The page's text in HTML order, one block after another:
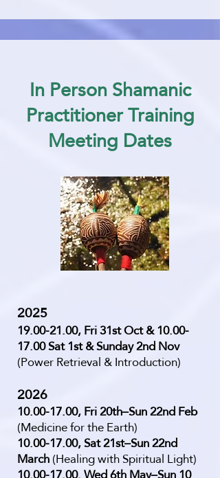
​In Person Shamanic
Practitioner Training
Meeting Dates
2025
19.00-21.00, Fri 31st Oct &10.00-
17.00Sat 1st & Sunday 2nd Nov
(Power Retrieval & Introduction)
2026
10.00-17.00, Fri 20th–Sun 22nd Feb
(Medicine for the Earth)
10.00-17.00, Sat 21st–Sun 22nd
March(Healing with Spiritual Light)